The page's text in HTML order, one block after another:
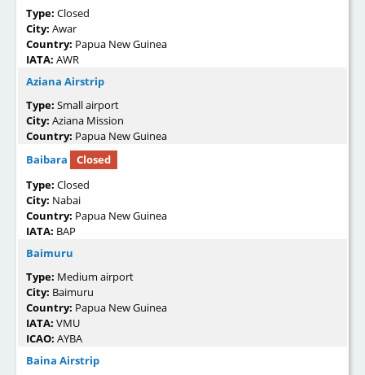
Type: Closed
City: Awar
Country: Papua New Guinea
IATA: AWR
Aziana Airstrip
Type: Small airport
City: Aziana Mission
Country: Papua New Guinea
Baibara
Closed
Type: Closed
City: Nabai
Country: Papua New Guinea
IATA: BAP
Baimuru
Type: Medium airport
City: Baimuru
Country: Papua New Guinea
IATA: VMU
ICAO: AYBA
Baina Airstrip